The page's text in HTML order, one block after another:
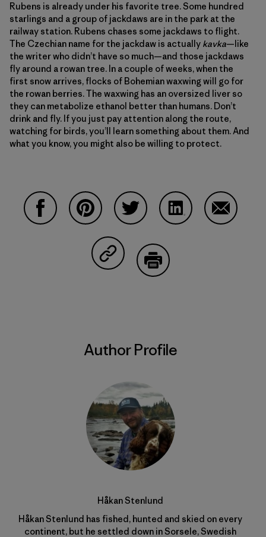
Rubens is already under his favorite tree. Some hundred
starlings and a group of jackdaws are in the park at the
railway station. Rubens chases some jackdaws to flight.
The Czechian name for the jackdaw is actually kavka—like
the writer who didn’t have so much—and those jackdaws
fly around a rowan tree. In a couple of weeks, when the
first snow arrives, flocks of Bohemian waxwing will go for
the rowan berries. The waxwing has an oversized liver so
they can metabolize ethanol better than humans. Don’t
drink and fly. If you just pay attention along the route,
watching for birds, you’ll learn something about them. And
what you know, you might also be willing to protect.
Share on Copy Link
Author Profile
Håkan Stenlund
Håkan Stenlund has fished, hunted and skied on every
continent, but he settled down in Sorsele, Swedish